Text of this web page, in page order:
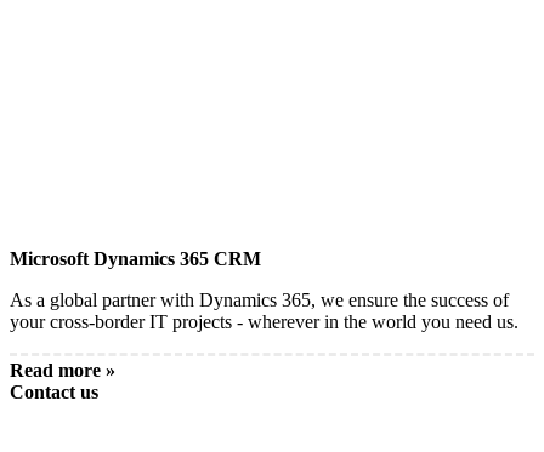
Microsoft Dynamics 365 CRM
As a global partner with Dynamics 365, we ensure the success of
your cross-border IT projects - wherever in the world you need us.
Read more »
Contact us